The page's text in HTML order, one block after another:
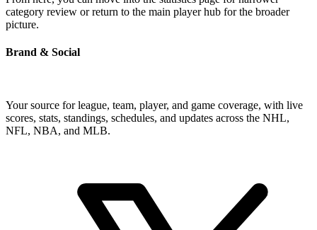
category review or return to the main player hub for the broader
picture.
Brand & Social
Your source for league, team, player, and game coverage, with live
scores, stats, standings, schedules, and updates across the NHL,
NFL, NBA, and MLB.